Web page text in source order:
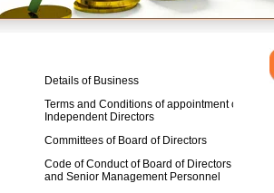
Details of Business
Terms and Conditions of appointment of
Independent Directors
Committees of Board of Directors
Code of Conduct of Board of Directors
and Senior Management Personnel